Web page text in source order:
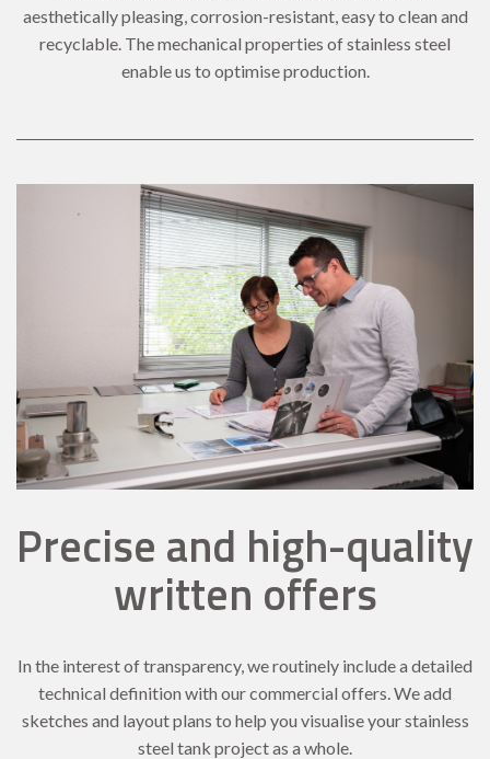
aesthetically pleasing, corrosion-resistant, easy to clean and
recyclable. The mechanical properties of stainless steel
enable us to optimise production.
Precise and high-quality
written offers
In the interest of transparency, we routinely include a detailed
technical definition with our commercial offers. We add
sketches and layout plans to help you visualise your stainless
steel tank project as a whole.